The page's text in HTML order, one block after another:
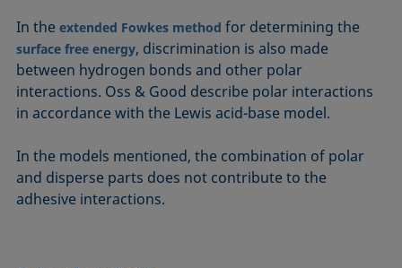
In theextended Fowkes method for determining the
surface free energy, discrimination is also made
between hydrogen bonds and other polar
interactions. Oss & Good describe polar interactions
in accordance with the Lewis acid-base model.
In the models mentioned, the combination of polar
and disperse parts does not contribute to the
adhesive interactions.